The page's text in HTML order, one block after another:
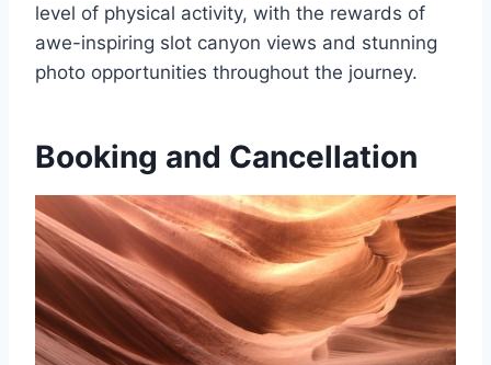
level of physical activity, with the rewards of
awe-inspiring slot canyon views and stunning
photo opportunities throughout the journey.
Booking and Cancellation